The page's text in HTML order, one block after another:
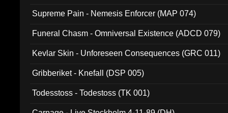
Supreme Pain - Nemesis Enforcer (MAP 074)
Funeral Chasm - Omniversal Existence (ADCD 079)
Kevlar Skin - Unforeseen Consequences (GRC 011)
Gribberiket - Knefall (DSP 005)
Todesstoss - Todestoss (TK 001)